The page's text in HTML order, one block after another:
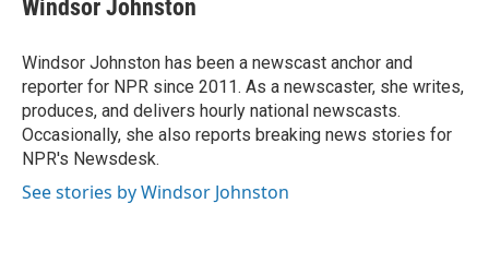
b
o
k
t
r
e
I
n
l
Windsor Johnston
Windsor Johnston has been a newscast anchor and
reporter for NPR since 2011. As a newscaster, she writes,
produces, and delivers hourly national newscasts.
Occasionally, she also reports breaking news stories for
NPR's Newsdesk.
See stories by Windsor Johnston